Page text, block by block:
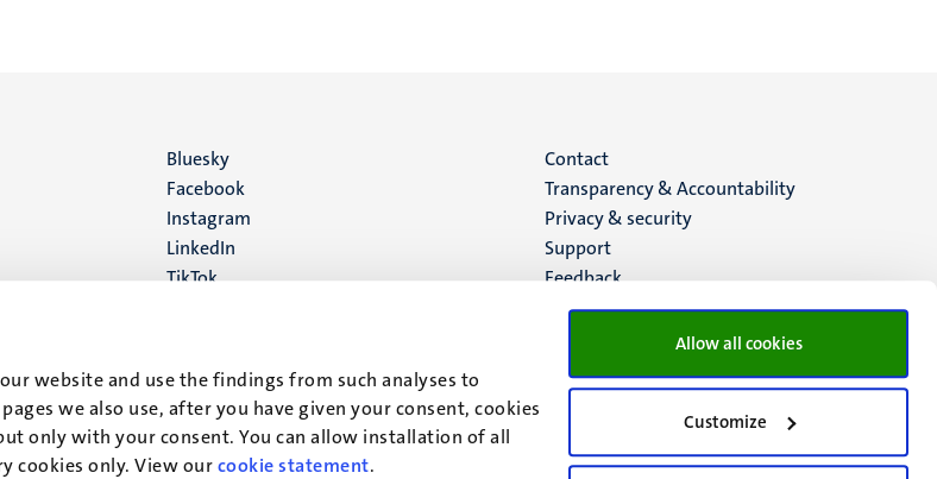
website and use the findings from such analyses to
we also use, after you have given your consent, cookies
only with your consent. You can allow installation of all
cookies only. View ourcookie statement.
Allow all cookies
Customize
Social
media
Bluesky
Facebook
Instagram
LinkedIn
TikTok
Menu
footer
(EN)
Contact
Transparency & Accountability
Privacy & security
Support
Feedback